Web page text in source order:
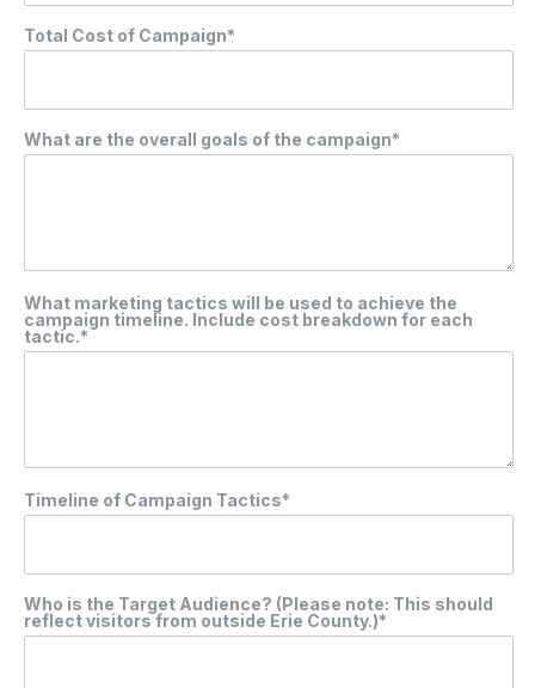
Total Cost of Campaign*
What are the overall goals of the campaign*
What marketing tactics will be used to achieve the
campaign timeline. Include cost breakdown for each
tactic.*
Timeline of Campaign Tactics*
Who is the Target Audience? (Please note: This should
reflect visitors from outside Erie County.)*